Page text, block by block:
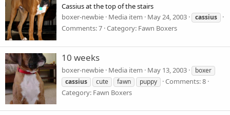
Cassius at the top of the stairs
boxer-newbie Media item May 24, 2003 cassius
Comments: 7 Category: Fawn Boxers
10 weeks
boxer-newbie Media item May 13, 2003
boxer
cassius
cute fawn puppy
Comments: 8
Category: Fawn Boxers